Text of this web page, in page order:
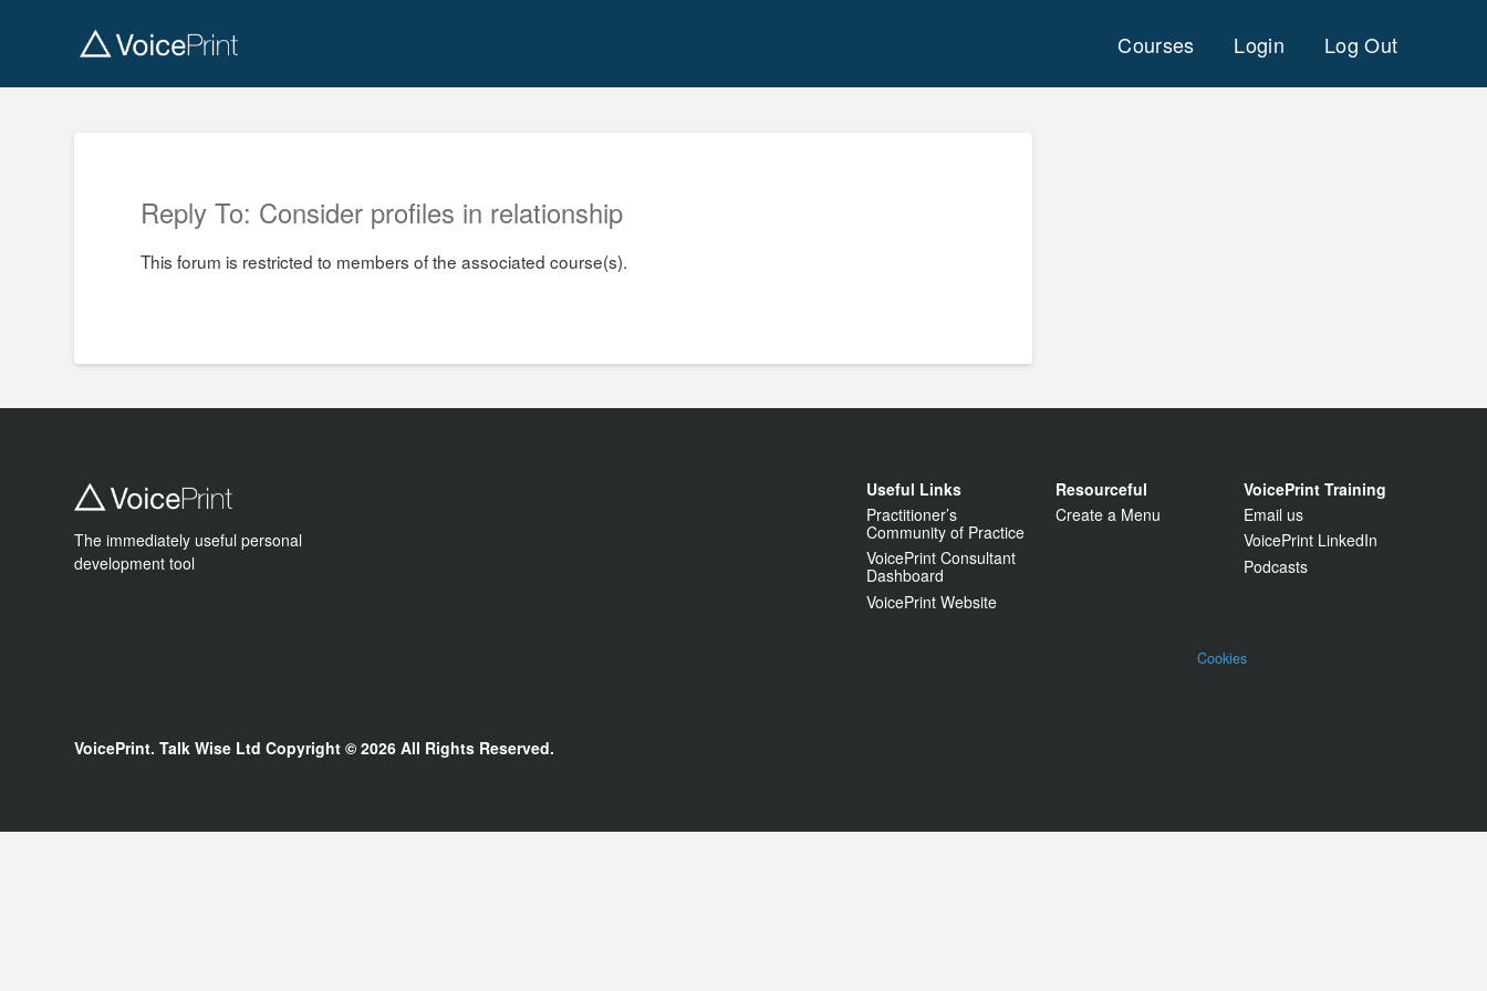
Courses Login Log Out
Reply To: Consider profiles in relationship
This forum is restricted to members of the associated course(s).
The immediately useful personal
development tool
Useful Links
Practitioner’s
Community of Practice
VoicePrint Consultant
Dashboard
VoicePrint Website
Resourceful
Create a Menu
VoicePrint Training
Email us
VoicePrint LinkedIn
Podcasts
Cookies
VoicePrint. Talk Wise LtdCopyright © 2026All Rights Reserved.